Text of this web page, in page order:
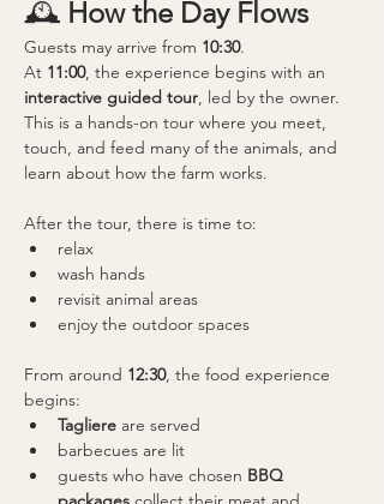
🕰 How the Day Flows
Guests may arrive from 10:30.
At 11:00, the experience begins with an
interactive guided tour, led by the owner.
This is a hands-on tour where you meet,
touch, and feed many of the animals, and
learn about how the farm works.
After the tour, there is time to:
relax
wash hands
revisit animal areas
enjoy the outdoor spaces
From around 12:30, the food experience
begins:
Tagliere are served
barbecues are lit
guests who have chosen BBQ